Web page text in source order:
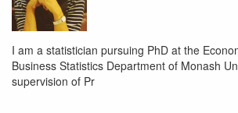
I am a statistician pursuing PhD at the
Business Statistics Department of Monash
supervision of Pr